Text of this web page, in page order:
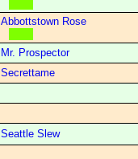
Abbottstown Rose
Mr. Prospector
Secrettame
Seattle Slew